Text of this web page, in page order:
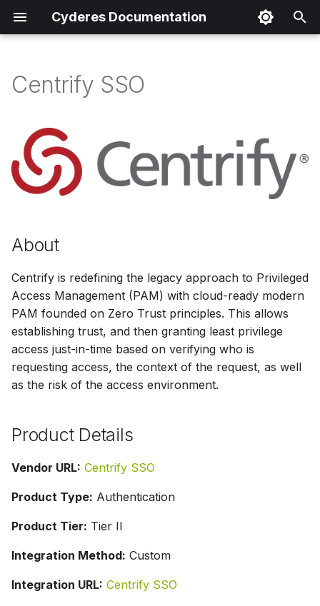
Cyderes Documentation
a
z
i
g
s
e
r
About
Product Details
Parser Details
Log Sample
Sample Parsing
Parser Alerting
Centrify SSO
About
Centrify is redefining the legacy approach to Privileged
Access Management (PAM) with cloud-ready modern
PAM founded on Zero Trust principles. This allows
establishing trust, and then granting least privilege
access just-in-time based on verifying who is
requesting access, the context of the request, as well
as the risk of the access environment.
Product Details
Vendor URL: Centrify SSO
Product Type: Authentication
Product Tier: Tier II
Integration Method: Custom
Integration URL: Centrify SSO